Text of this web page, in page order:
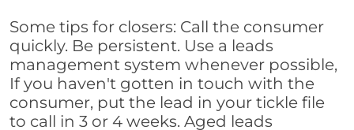
Some tips for closers: Call the consumer
quickly. Be persistent. Use a leads
management system whenever possible,
If you haven't gotten in touch with the
consumer, put the lead in your tickle file
to call in 3 or 4 weeks. Aged leads